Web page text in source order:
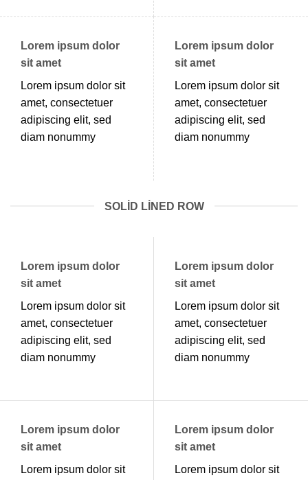
Lorem ipsum dolor
sit amet
Lorem ipsum dolor sit
amet, consectetuer
adipiscing elit, sed
diam nonummy
Lorem ipsum dolor
sit amet
Lorem ipsum dolor sit
amet, consectetuer
adipiscing elit, sed
diam nonummy
SOLID LINED ROW
Lorem ipsum dolor
sit amet
Lorem ipsum dolor sit
amet, consectetuer
adipiscing elit, sed
diam nonummy
Lorem ipsum dolor
sit amet
Lorem ipsum dolor sit
amet, consectetuer
adipiscing elit, sed
diam nonummy
Lorem ipsum dolor
sit amet
Lorem ipsum dolor sit
Lorem ipsum dolor
sit amet
Lorem ipsum dolor sit